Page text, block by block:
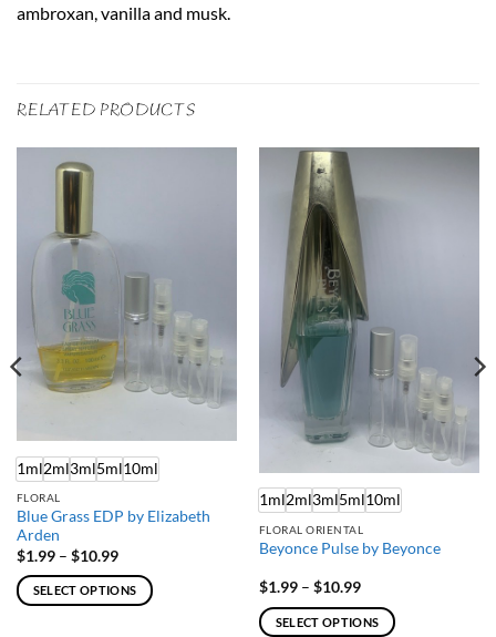
ambroxan, vanilla and musk.
RELATED PRODUCTS
1ml2ml3ml5ml10ml
FLORAL
Blue Grass EDP by Elizabeth
Arden
$1.99 – $10.99Price
$1.99
through
$10.99
SELECT OPTIONS
1ml2ml3ml5ml10ml
FLORAL ORIENTAL
Beyonce Pulse by Beyonce
$1.99 – $10.99Price
$1.99
through
SELECT OPTIONS